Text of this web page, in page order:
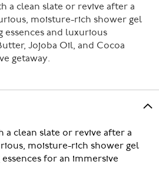
a clean slate or revive after a
moisture-rich shower gel
and luxurious
Jojoba Oil, and Cocoa
getaway.
a clean slate or revive after a
moisture-rich shower gel
for an immersive